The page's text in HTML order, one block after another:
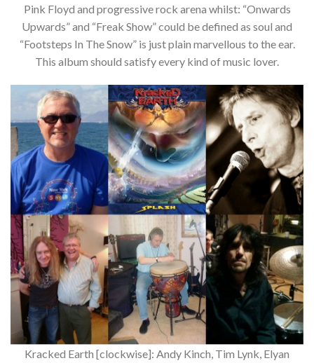
Pink Floyd and progressive rock arena whilst: “Onwards
Upwards” and “Freak Show” could be defined as soul and
“Footsteps In The Snow” is just plain marvellous to the ear.
This album should satisfy every kind of music lover.
Kracked Earth [clockwise]: Andy Kinch, Tim Lynk, Elyan